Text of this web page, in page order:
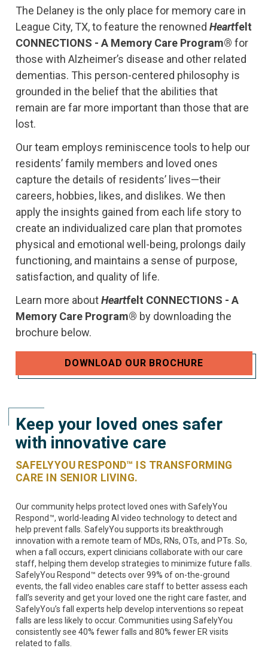
The Delaney is the only place for memory care in
League City, TX, to feature the renowned Heartfelt
CONNECTIONS - A Memory Care Program® for
those with Alzheimer’s disease and other related
dementias. This person-centered philosophy is
grounded in the belief that the abilities that
remain are far more important than those that are
lost.
Our team employs reminiscence tools to help our
residents’ family members and loved ones
capture the details of residents’ lives—their
careers, hobbies, likes, and dislikes. We then
apply the insights gained from each life story to
create an individualized care plan that promotes
physical and emotional well-being, prolongs daily
functioning, and maintains a sense of purpose,
satisfaction, and quality of life.
Learn more aboutHeartfelt CONNECTIONS - A
Memory Care Program® by downloading the
brochure below.
DOWNLOAD OUR BROCHURE
Keep your loved ones safer
with innovative care
SAFELYYOU RESPOND™ IS TRANSFORMING
CARE IN SENIOR LIVING.
Our community helps protect loved ones with SafelyYou
Respond™, world-leading AI video technology to detect and
help prevent falls. SafelyYou supports its breakthrough
innovation with a remote team of MDs, RNs, OTs, and PTs. So,
when a fall occurs, expert clinicians collaborate with our care
staff, helping them develop strategies to minimize future falls.
SafelyYou Respond™ detects over 99% of on-the-ground
events, the fall video enables care staff to better assess each
fall’s severity and get your loved one the right care faster, and
SafelyYou’s fall experts help develop interventions so repeat
falls are less likely to occur. Communities using SafelyYou
consistently see 40% fewer falls and 80% fewer ER visits
related to falls.